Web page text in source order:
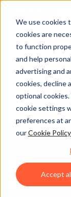
We use cookies
cookies are
to function
and help
advertising and
cookies, decline
optional
cookie settings
preferences at
ourCookie Policy
Accept
Return